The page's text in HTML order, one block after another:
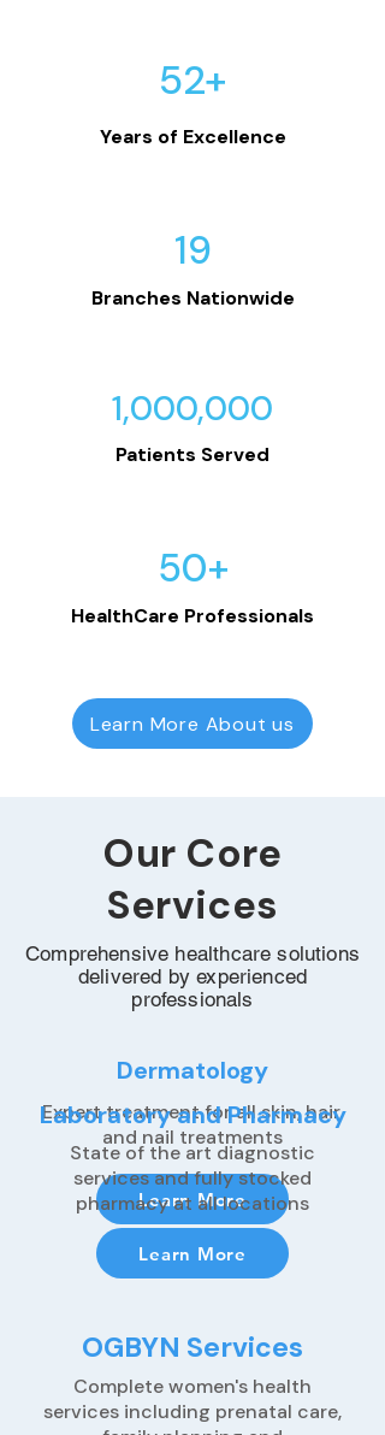
52+
Years of Excellence
19
Branches Nationwide
1,000,000
Patients Served
50+
HealthCare Professionals
Learn More About us
Our Core
Services
Comprehensive healthcare solutions
delivered by experienced
professionals
Dermatology
Expert treatment for all skin, hair,
and nail treatments
Learn More
Laboratory and Pharmacy
State of the art diagnostic
services and fully stocked
pharmacy at all locations
Learn More
OGBYN Services
Complete women's health
services including prenatal care,